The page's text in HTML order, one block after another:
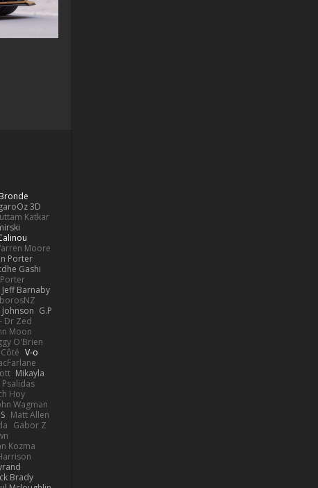
3D
Katkar
Moore
Porter
Gashi
Jeff Barnaby
G.P
Dr Zed
Moon
O'Brien
V-o
Mikayla
Psalidas
Hoy
Wagman
Matt Allen
Gabor Z
Kozma
Brady